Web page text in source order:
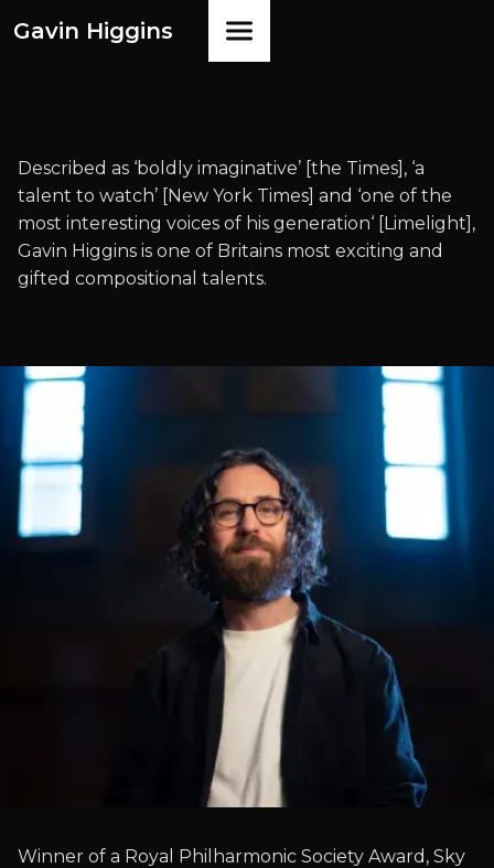
Gavin Higgins
Described as ‘boldly imaginative’ [the Times], ‘a
talent to watch’ [New York Times] and ‘one of the
most interesting voices of his generation‘ [Limelight],
Gavin Higgins is one of Britains most exciting and
gifted compositional talents.
Winner of a Royal Philharmonic Society Award, Sky